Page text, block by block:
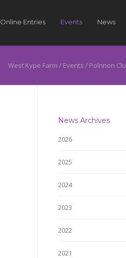
Online Entries Events News
West Kype Farm / Events / Polnnon
News Archives
2026
2025
2024
2023
2022
2021